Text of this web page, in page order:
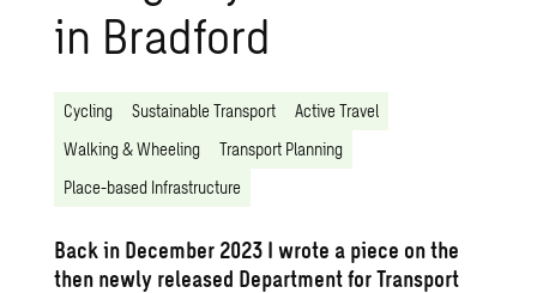
in Bradford
Cycling Sustainable Transport
Active Travel
Walking & Wheeling
Transport Planning
Place-based Infrastructure
Back in December 2023 I wrote a piece on the
then newly released Department for Transport